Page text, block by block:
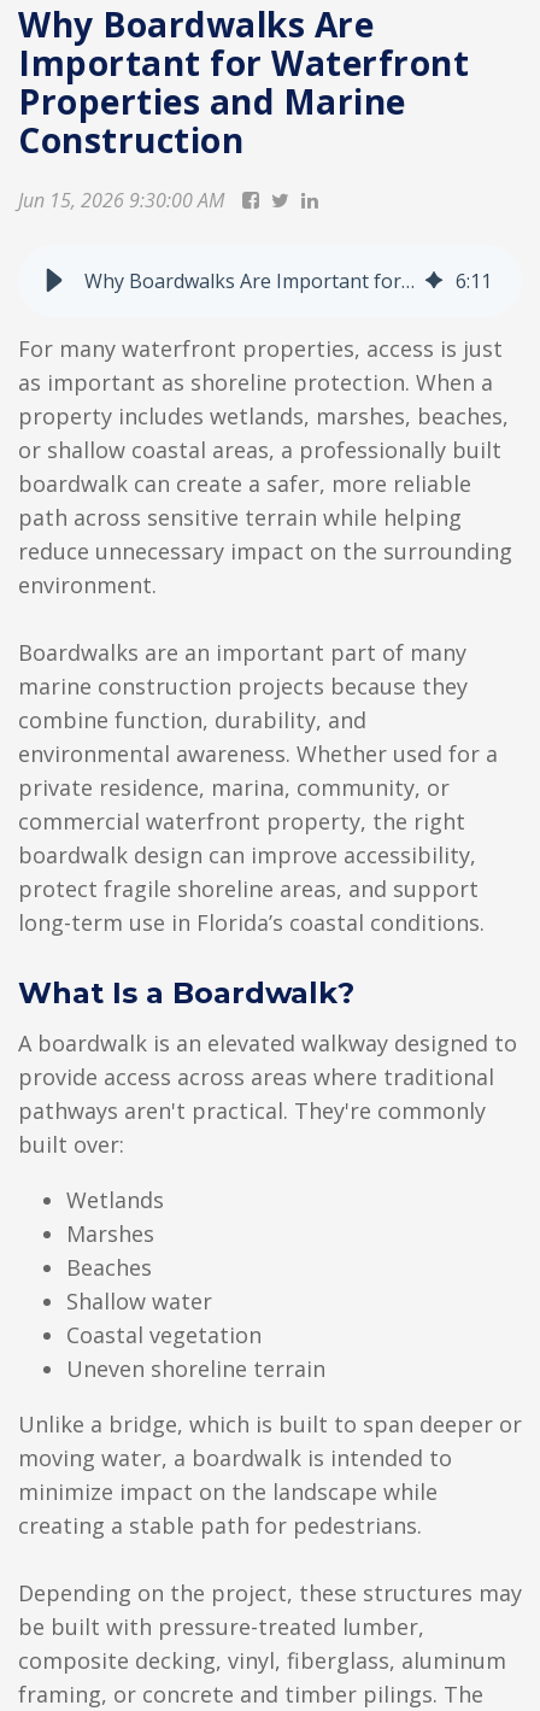
Why Boardwalks Are
Important for Waterfront
Properties and Marine
Construction
Jun 15, 2026 9:30:00 AM
Why Boardwalks Are Important for Waterfront Properties and Marine Construction 6:11
For many waterfront properties, access is just
as important as shoreline protection. When a
property includes wetlands, marshes, beaches,
or shallow coastal areas, a professionally built
boardwalk can create a safer, more reliable
path across sensitive terrain while helping
reduce unnecessary impact on the surrounding
environment.
Boardwalks are an important part of many
marine construction projects because they
combine function, durability, and
environmental awareness. Whether used for a
private residence, marina, community, or
commercial waterfront property, the right
boardwalk design can improve accessibility,
protect fragile shoreline areas, and support
long-term use in Florida’s coastal conditions.
What Is a Boardwalk?
A boardwalk is an elevated walkway designed to
provide access across areas where traditional
pathways aren't practical. They're commonly
built over:
Wetlands
Marshes
Beaches
Shallow water
Coastal vegetation
Uneven shoreline terrain
Unlike a bridge, which is built to span deeper or
moving water, a boardwalk is intended to
minimize impact on the landscape while
creating a stable path for pedestrians.
Depending on the project, these structures may
be built with pressure-treated lumber,
composite decking, vinyl, fiberglass, aluminum
framing, or concrete and timber pilings. The